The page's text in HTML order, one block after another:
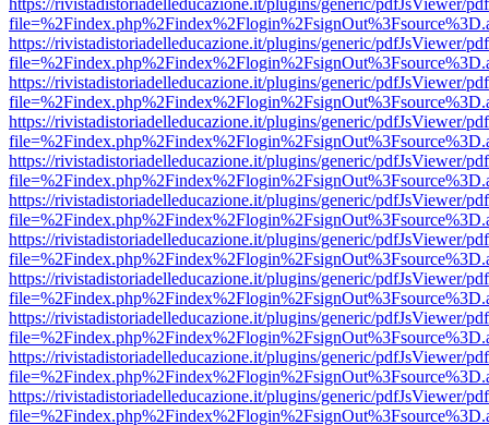
https://rivistadistoriadelleducazione.it/plugins/generic/pdfJsViewer/
https://rivistadistoriadelleducazione.it/plugins/generic/pdfJsViewer/
https://rivistadistoriadelleducazione.it/plugins/generic/pdfJsViewer/
https://rivistadistoriadelleducazione.it/plugins/generic/pdfJsViewer/
https://rivistadistoriadelleducazione.it/plugins/generic/pdfJsViewer/
https://rivistadistoriadelleducazione.it/plugins/generic/pdfJsViewer/
https://rivistadistoriadelleducazione.it/plugins/generic/pdfJsViewer/
https://rivistadistoriadelleducazione.it/plugins/generic/pdfJsViewer/
https://rivistadistoriadelleducazione.it/plugins/generic/pdfJsViewer/
https://rivistadistoriadelleducazione.it/plugins/generic/pdfJsViewer/
https://rivistadistoriadelleducazione.it/plugins/generic/pdfJsViewer/